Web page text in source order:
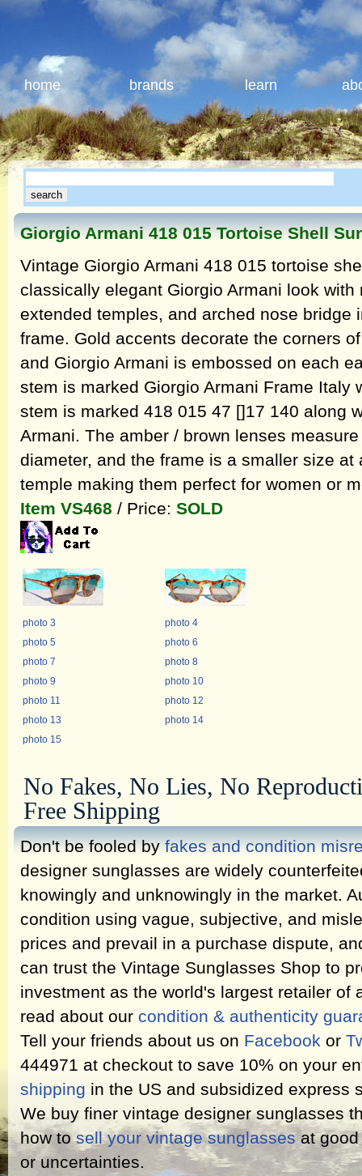
home brands learn
Giorgio Armani 418 015 Tortoise Shell
Vintage Giorgio Armani 418 015 tortoise
classically elegant Giorgio Armani look
extended temples, and arched nose bridge
frame. Gold accents decorate the corners
and Giorgio Armani is embossed on each
stem is marked Giorgio Armani Frame Italy
stem is marked 418 015 47 []17 140 along
Armani. The amber / brown lenses
diameter, and the frame is a smaller size
temple making them perfect for women or
Item VS468 / Price: SOLD
photo 3
photo 4
photo 5
photo 6
photo 7
photo 8
photo 9
photo 10
photo 11
photo 12
photo 13
photo 14
photo 15
No Fakes, No Lies, No
Free Shipping
Don't be fooled byfakes and condition
designer sunglasses are widely
knowingly and unknowingly in the market.
condition using vague, subjective, and
prices and prevail in a purchase dispute,
can trust the Vintage Sunglasses Shop to
investment as the world's largest retailer of
read about our condition & authenticity
Tell your friends about us on Facebook or
444971 at checkout to save 10% on your
shipping in the US and subsidized express
We buy finer vintage designer sunglasses
how tosell your vintage sunglassesat good
or uncertainties.